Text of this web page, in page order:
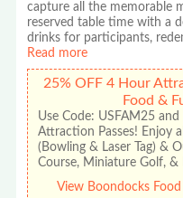
capture all the memorable
reserved table time with a
drinks for participants,
Read more
25% OFF 4 Hour
Food &
Use Code: USFAM25
Attraction Passes! Enjoy
(Bowling & Laser Tag) &
Course, Miniature Golf,
View Boondocks